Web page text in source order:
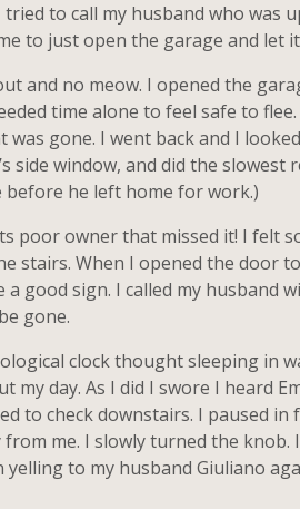
to call my husband who was
to just open the garage and let
and no meow. I opened the
time alone to feel safe to
gone. I went back and I
window, and did the
he left home for work.)
poor owner that missed it! I felt
stairs. When I opened the door
good sign. I called my husband
gone.
clock thought sleeping in
day. As I did I swore I heard
to check downstairs. I paused
me. I slowly turned the knob.
to my husband Giuliano